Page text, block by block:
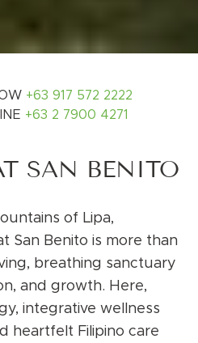
+63 917 572 2222
+63 2 7900 4271
SAN BENITO
of Lipa,
San Benito is more than
breathing sanctuary
and growth. Here,
integrative wellness
heartfelt Filipino care